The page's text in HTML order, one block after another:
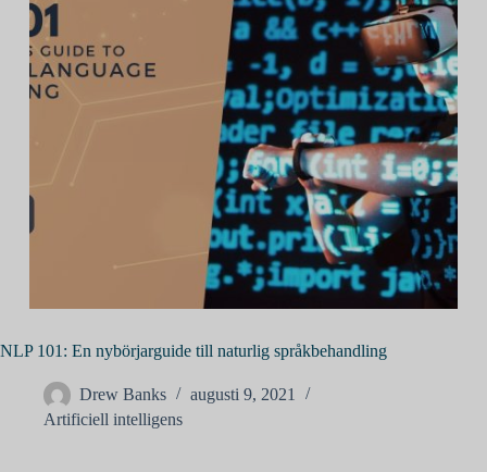
NLP 101: En nybörjarguide till naturlig språkbehandling
Drew Banks
augusti 9, 2021
Artificiell intelligens